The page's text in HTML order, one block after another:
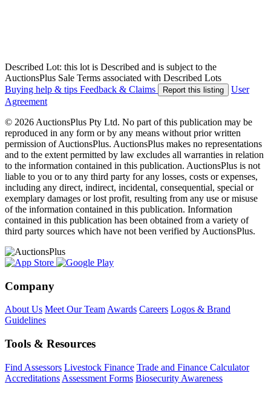
Described Lot: this lot is Described and is subject to the
AuctionsPlus Sale Terms associated with Described Lots
Buying help & tips Feedback & Claims Report this listing
User
Agreement
© 2026 AuctionsPlus Pty Ltd. No part of this publication may be
reproduced in any form or by any means without prior written
permission of AuctionsPlus. AuctionsPlus makes no representations
and to the extent permitted by law excludes all warranties in relation
to the information contained in this publication. AuctionsPlus is not
liable to you or to any third party for any losses, costs or expenses,
including any direct, indirect, incidental, consequential, special or
exemplary damages or lost profit, resulting from any use or misuse
of the information contained in this publication. Information
contained in this publication has been obtained from a variety of
third party sources which have not been verified by AuctionsPlus.
Company
About Us Meet Our TeamAwards Careers Logos & Brand
Guidelines
Tools & Resources
Find Assessors Livestock Finance Trade and Finance Calculator
Accreditations Assessment Forms Biosecurity Awareness